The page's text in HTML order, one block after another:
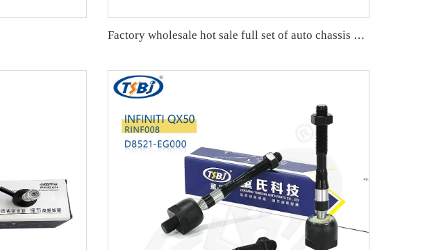
Factory wholesale hot sale full set of auto chassis parts like tie rod end for Kia NEW CARENS OE:56820-2G000